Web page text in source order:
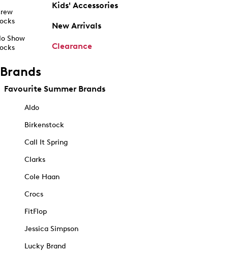
Show
Kids' Accessories
New Arrivals
Clearance
Brands
Favourite Summer Brands
Aldo
Birkenstock
Call It Spring
Clarks
Cole Haan
Crocs
FitFlop
Jessica Simpson
Lucky Brand